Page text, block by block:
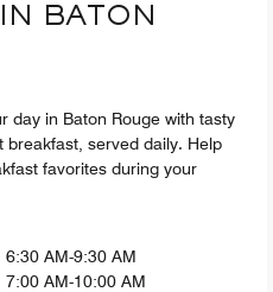
BATON
day in Baton Rouge with tasty
served daily. Help
favorites during your
6:30 AM-9:30 AM
7:00 AM-10:00 AM